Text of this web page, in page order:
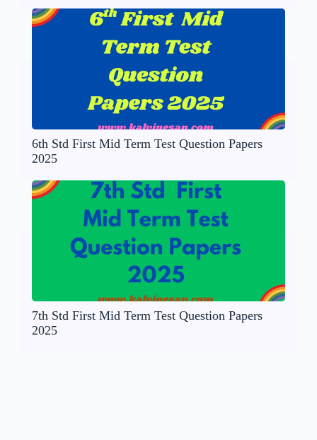
6th Std First Mid Term Test Question Papers
2025
7th Std First Mid Term Test Question Papers
2025